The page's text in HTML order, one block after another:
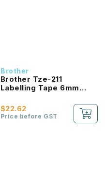
Brother
Brother Tze-211
Labelling Tape 6mm
White
$22.62
Price before GST